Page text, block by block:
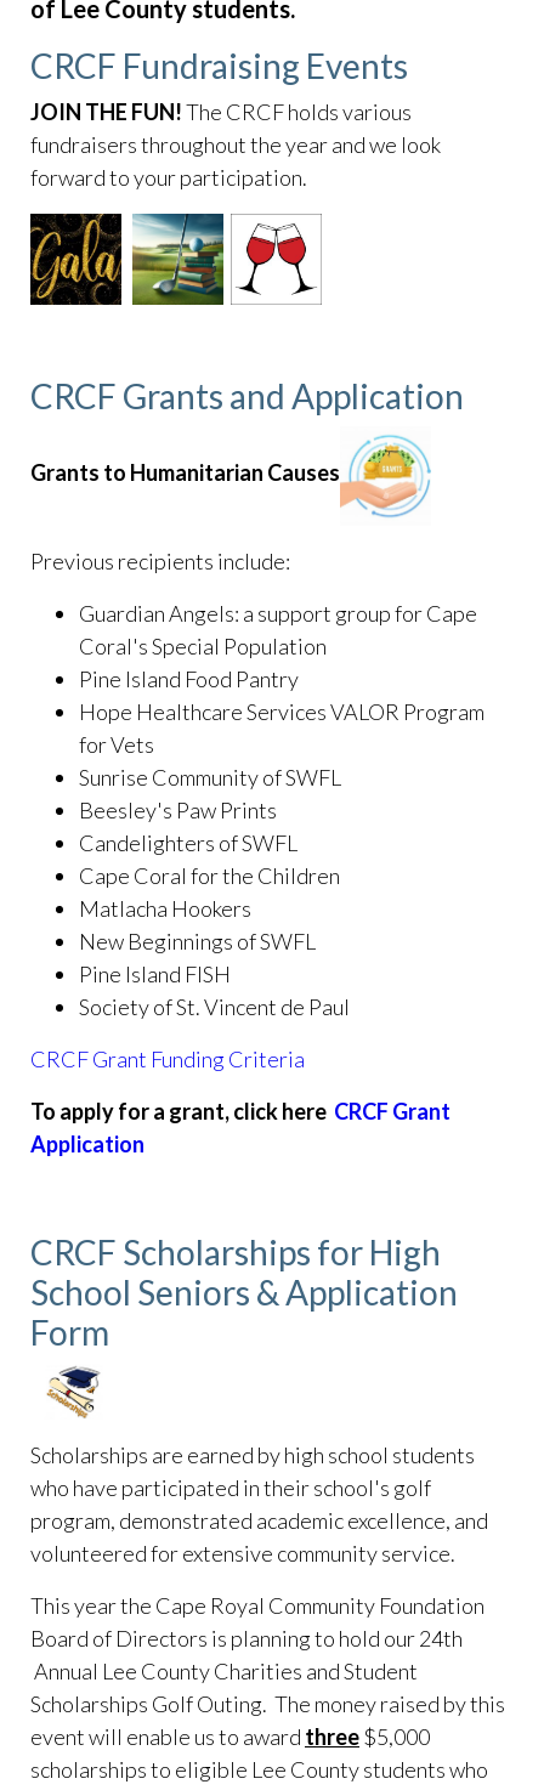
access-service-
https://www.caperoyalhoa.com/newsfeed
informational-
guidehttps://www.caperoyalhoa.com/trespassing-
reporthttps://www.caperoyalhoa.com/
of-cape-royal-calendar
of Lee County students.
CRCF Fundraising Events
JOIN THE FUN!The CRCF holds various
fundraisers throughout the year and we look
forward to your participation.
CRCF Grants and Application
Grants to Humanitarian Causes
Previous recipients include:
Guardian Angels: a support group for Cape
Coral's Special Population
Pine Island Food Pantry
Hope Healthcare Services VALOR Program
for Vets
Sunrise Community of SWFL
Beesley's Paw Prints
Candelighters of SWFL
Cape Coral for the Children
Matlacha Hookers
New Beginnings of SWFL
Pine Island FISH
Society of St. Vincent de Paul
CRCF Grant Funding Criteria
To apply for a grant, click here CRCF Grant
Application
CRCF Scholarships for High
School Seniors & Application
Form
Scholarships are earned by high school students
who have participated in their school's golf
program, demonstrated academic excellence, and
volunteered for extensive community service.
This year the Cape Royal Community Foundation
Board of Directors is planning to hold our 24th
Annual Lee County Charities and Student
Scholarships Golf Outing. The money raised by this
event will enable us to award three$5,000
scholarships to eligible Lee County students who